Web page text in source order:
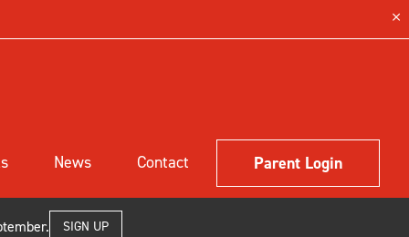
News Contact Parent Login
SIGN UP